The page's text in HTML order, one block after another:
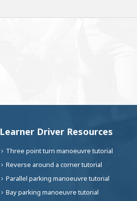
Learner Driver Resources
Three point turn manoeuvre tutorial
Reverse around a corner tutorial
Parallel parking manoeuvre tutorial
Bay parking manoeuvre tutorial